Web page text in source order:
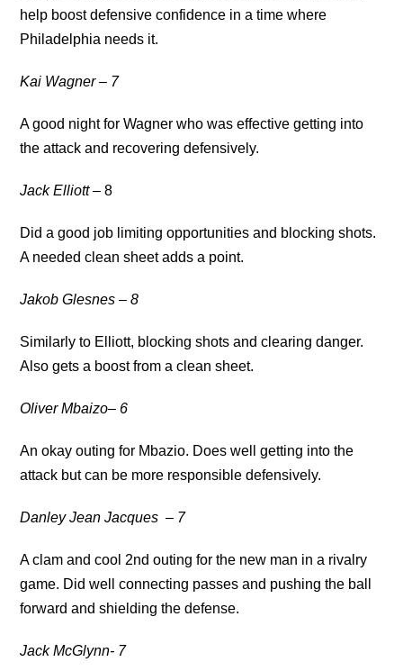
help boost defensive confidence in a time where
Philadelphia needs it.
Kai Wagner– 7
A good night for Wagner who was effective getting into
the attack and recovering defensively.
Jack Elliott– 8
Did a good job limiting opportunities and blocking shots.
A needed clean sheet adds a point.
Jakob Glesnes– 8
Similarly to Elliott, blocking shots and clearing danger.
Also gets a boost from a clean sheet.
Oliver Mbaizo– 6
An okay outing for Mbazio. Does well getting into the
attack but can be more responsible defensively.
Danley Jean Jacques– 7
A clam and cool 2nd outing for the new man in a rivalry
game. Did well connecting passes and pushing the ball
forward and shielding the defense.
Jack McGlynn- 7